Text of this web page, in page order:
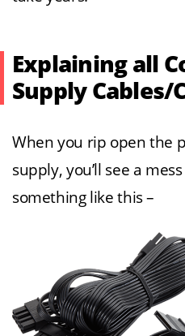
Explaining all
Supply Cables/
When you rip open the
supply, you’ll see a
something like this –